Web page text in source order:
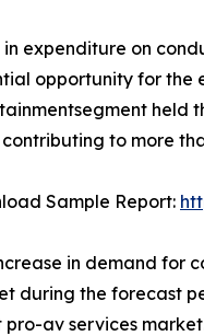
in expenditure on
opportunity for the
held
contributing to more
Sample Report:
in demand for
during the forecast
pro-av services